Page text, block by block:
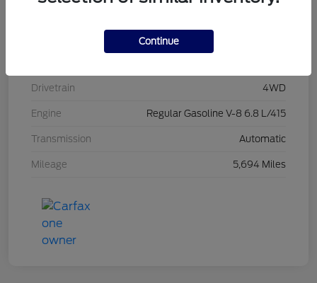
Drivetrain 4WD
Engine Regular Gasoline V-8 6.8 L/415
Transmission Automatic
Mileage 5,694 Miles
Continue